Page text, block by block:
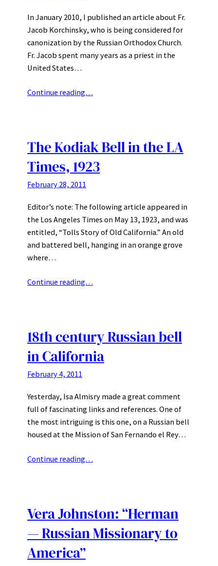
In January 2010, I published an article about Fr.
Jacob Korchinsky, who is being considered for
canonization by the Russian Orthodox Church.
Fr. Jacob spent many years as a priest in the
United States…
Continue reading…
The Kodiak Bell in the LA
Times, 1923
February 28, 2011
Editor’s note: The following article appeared in
the Los Angeles Times on May 13, 1923, and was
entitled, “Tolls Story of Old California.” An old
and battered bell, hanging in an orange grove
where…
Continue reading…
18th century Russian bell
in California
February 4, 2011
Yesterday, Isa Almisry made a great comment
full of fascinating links and references. One of
the most intriguing is this one, on a Russian bell
housed at the Mission of San Fernando el Rey…
Continue reading…
Vera Johnston: “Herman
— Russian Missionary to
America”